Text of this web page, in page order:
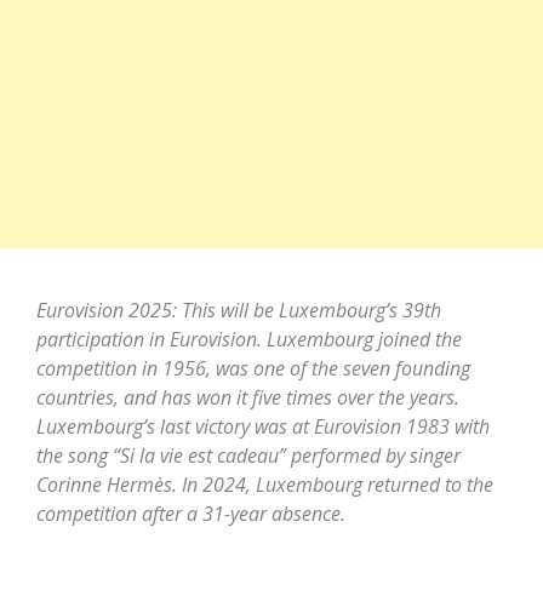
Eurovision 2025: This will be Luxembourg’s 39th
participation in Eurovision. Luxembourg joined the
competition in 1956, was one of the seven founding
countries, and has won it five times over the years.
Luxembourg’s last victory was at Eurovision 1983 with
the song “Si la vie est cadeau” performed by singer
Corinne Hermès. In 2024, Luxembourg returned to the
competition after a 31-year absence.